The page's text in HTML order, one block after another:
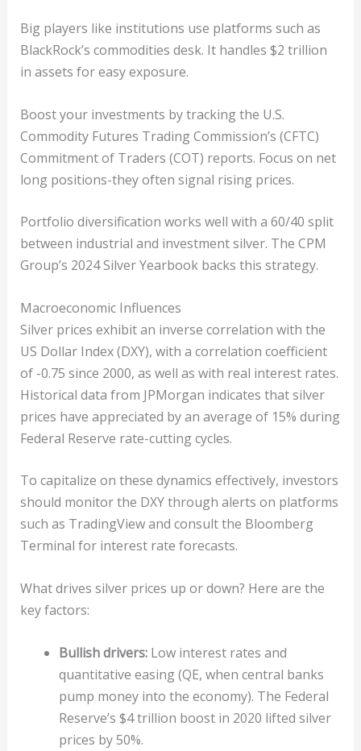
Big players like institutions use platforms such as
BlackRock’s commodities desk. It handles $2 trillion
in assets for easy exposure.
Boost your investments by tracking the U.S.
Commodity Futures Trading Commission’s (CFTC)
Commitment of Traders (COT) reports. Focus on net
long positions-they often signal rising prices.
Portfolio diversification works well with a 60/40 split
between industrial and investment silver. The CPM
Group’s 2024 Silver Yearbook backs this strategy.
Macroeconomic Influences
Silver prices exhibit an inverse correlation with the
US Dollar Index (DXY), with a correlation coefficient
of -0.75 since 2000, as well as with real interest rates.
Historical data from JPMorgan indicates that silver
prices have appreciated by an average of 15% during
Federal Reserve rate-cutting cycles.
To capitalize on these dynamics effectively, investors
should monitor the DXY through alerts on platforms
such as TradingView and consult the Bloomberg
Terminal for interest rate forecasts.
What drives silver prices up or down? Here are the
key factors:
Bullish drivers:Low interest rates and
quantitative easing (QE, when central banks
pump money into the economy). The Federal
Reserve’s $4 trillion boost in 2020 lifted silver
prices by 50%.